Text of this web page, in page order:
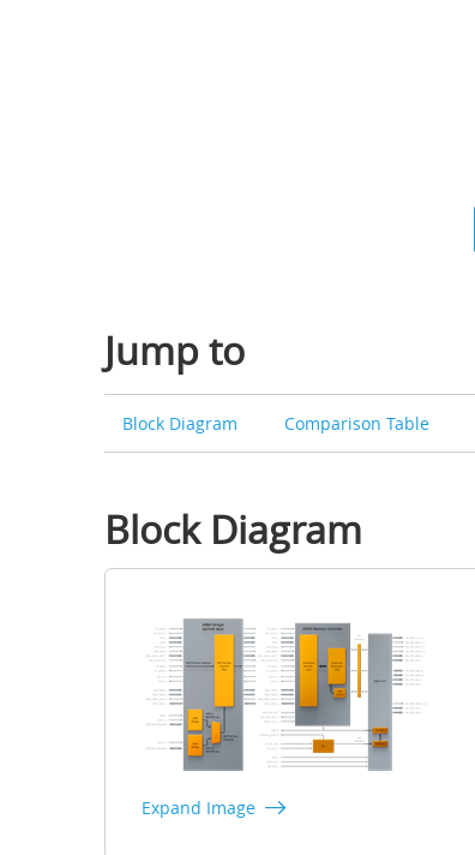
Jump to
Block Diagram Comparison Table
Block Diagram
Expand Image